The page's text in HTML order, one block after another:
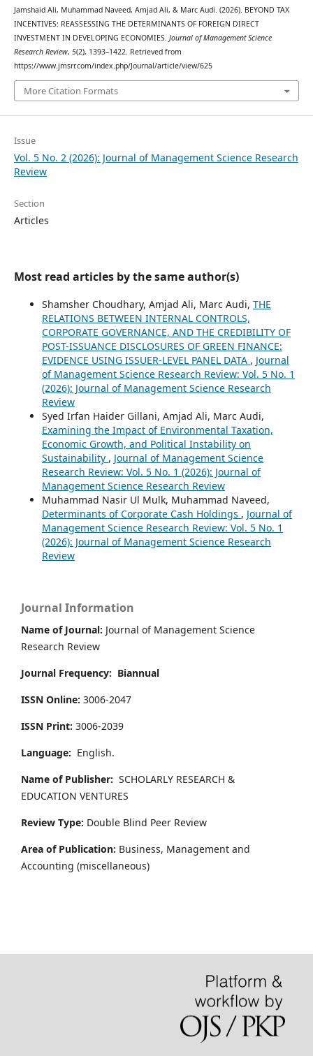
Jamshaid Ali, Muhammad Naveed, Amjad Ali, & Marc Audi. (2026). BEYOND TAX
INCENTIVES: REASSESSING THE DETERMINANTS OF FOREIGN DIRECT
INVESTMENT IN DEVELOPING ECONOMIES. Journal of Management Science
Research Review, 5(2), 1393–1422. Retrieved from
https://www.jmsrr.com/index.php/Journal/article/view/625
More Citation Formats
Issue
Vol. 5 No. 2 (2026): Journal of Management Science Research
Review
Section
Articles
Most read articles by the same author(s)
Shamsher Choudhary, Amjad Ali, Marc Audi, THE
RELATIONS BETWEEN INTERNAL CONTROLS,
CORPORATE GOVERNANCE, AND THE CREDIBILITY OF
POST-ISSUANCE DISCLOSURES OF GREEN FINANCE:
EVIDENCE USING ISSUER-LEVEL PANEL DATA , Journal
of Management Science Research Review: Vol. 5 No. 1
(2026): Journal of Management Science Research
Review
Syed Irfan Haider Gillani, Amjad Ali, Marc Audi,
Examining the Impact of Environmental Taxation,
Economic Growth, and Political Instability on
Sustainability , Journal of Management Science
Research Review: Vol. 5 No. 1 (2026): Journal of
Management Science Research Review
Muhammad Nasir Ul Mulk, Muhammad Naveed,
Determinants of Corporate Cash Holdings , Journal of
Management Science Research Review: Vol. 5 No. 1
(2026): Journal of Management Science Research
Review
Journal Information
Name of Journal: Journal of Management Science
Research Review
Journal Frequency: Biannual
ISSN Online: 3006-2047
ISSN Print: 3006-2039
Language: English.
Name of Publisher: SCHOLARLY RESEARCH &
EDUCATION VENTURES
Review Type: Double Blind Peer Review
Area of Publication: Business, Management and
Accounting (miscellaneous)